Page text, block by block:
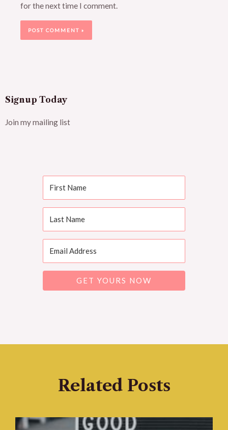
for the next time I comment.
Signup Today
Join my mailing list
GET YOURS NOW
Related Posts